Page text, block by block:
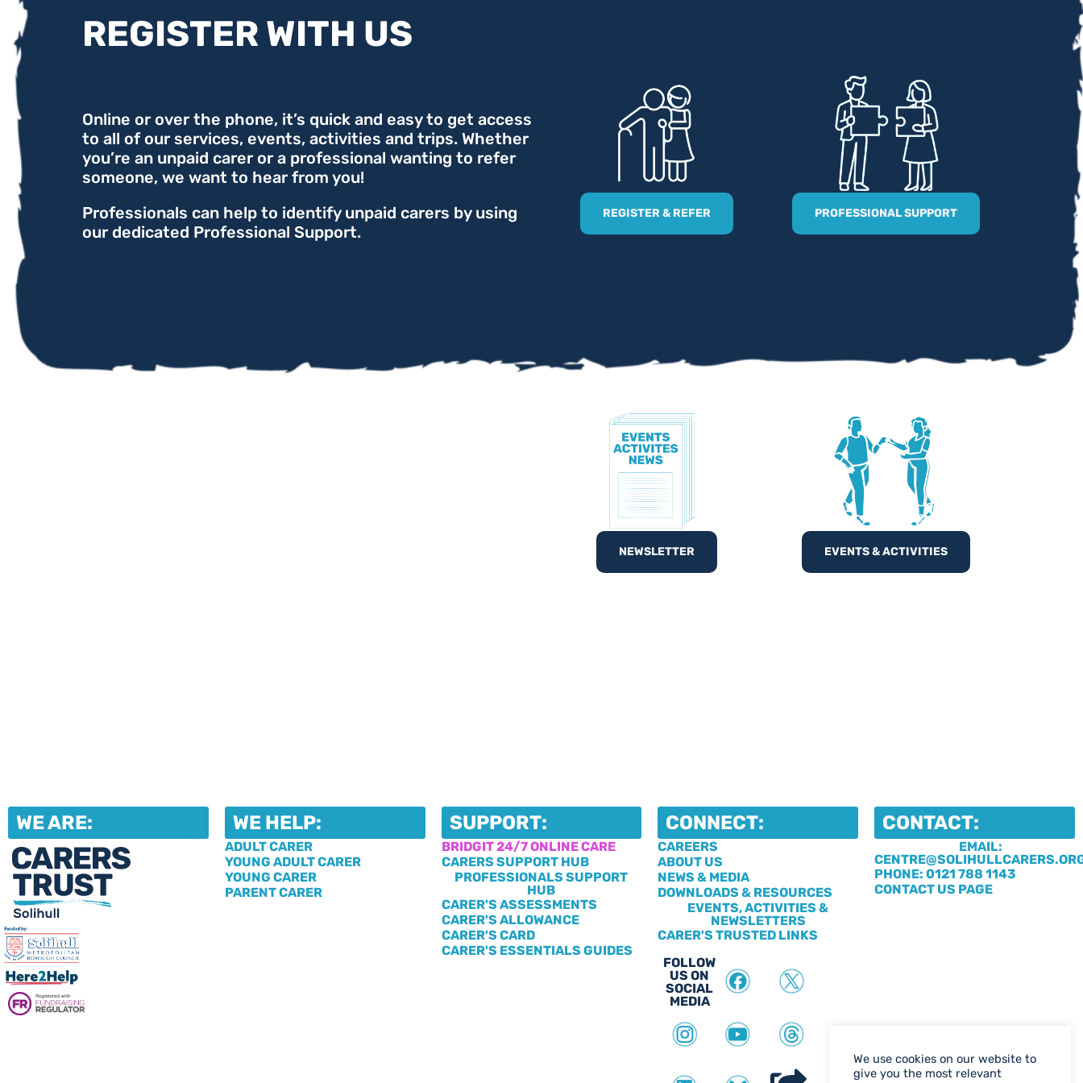
REGISTER WITH US
Online or over the phone, it’s quick and easy to get access
to all of our services, events, activities and trips. Whether
you’re an unpaid carer or a professional wanting to refer
someone, we want to hear from you!
Professionals can help to identify unpaid carers by using
our dedicated Professional Support.
REGISTER & REFER PROFESSIONAL SUPPORT
NEWSLETTER EVENTS & ACTIVITIES
WE ARE: WE HELP:
ADULT CARER
YOUNG ADULT CARER
YOUNG CARER
PARENT CARER
SUPPORT:
BRIDGIT 24/7 ONLINE CARE
CARERS SUPPORT HUB
PROFESSIONALS SUPPORT
HUB
CARER'S ASSESSMENTS
CARER'S ALLOWANCE
CARER'S CARD
CARER'S ESSENTIALS GUIDES
CONNECT:
CAREERS
ABOUT US
NEWS & MEDIA
DOWNLOADS & RESOURCES
EVENTS, ACTIVITIES &
NEWSLETTERS
CARER'S TRUSTED LINKS
FOLLOW
US ON
SOCIAL
MEDIA
CONTACT:
EMAIL:
PHONE: 0121 788 1143
CONTACT US PAGE
We use cookies on our website to
give you the most relevant